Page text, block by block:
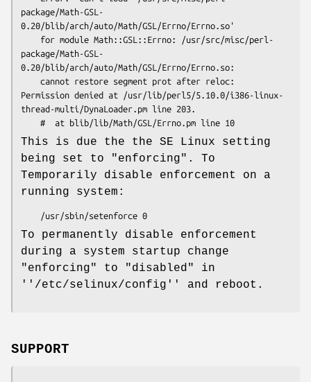
package/Math-GSL-
0.20/blib/arch/auto/Math/GSL/Errno/Errno.so'
package/Math-GSL-
0.20/blib/arch/auto/Math/GSL/Errno/Errno.so:
Permission denied at /usr/lib/perl5/5.10.0/i386-linux-
thread-multi/DynaLoader.pm line 203.
This is due the the SE Linux setting
being set to "enforcing". To
Temporarily disable enforcement on a
running system:
To permanently disable enforcement
during a system startup change
"enforcing" to "disabled" in
''/etc/selinux/config'' and reboot.
SUPPORT